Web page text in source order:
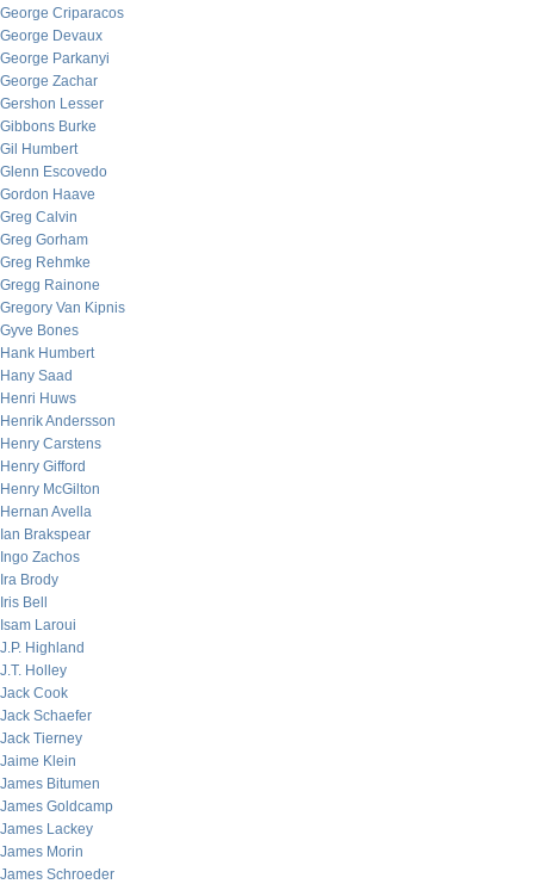
George Criparacos
George Devaux
George Parkanyi
George Zachar
Gershon Lesser
Gibbons Burke
Gil Humbert
Glenn Escovedo
Gordon Haave
Greg Calvin
Greg Gorham
Greg Rehmke
Gregg Rainone
Gregory Van Kipnis
Gyve Bones
Hank Humbert
Hany Saad
Henri Huws
Henrik Andersson
Henry Carstens
Henry Gifford
Henry McGilton
Hernan Avella
Ian Brakspear
Ingo Zachos
Ira Brody
Iris Bell
Isam Laroui
J.P. Highland
J.T. Holley
Jack Cook
Jack Schaefer
Jack Tierney
Jaime Klein
James Bitumen
James Goldcamp
James Lackey
James Morin
James Schroeder